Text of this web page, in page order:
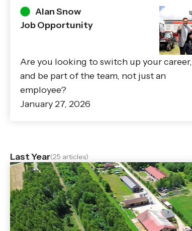
Alan Snow
Job Opportunity
Are you looking to switch up your career,
and be part of the team, not just an
employee?
January 27, 2026
Last Year(25 articles)